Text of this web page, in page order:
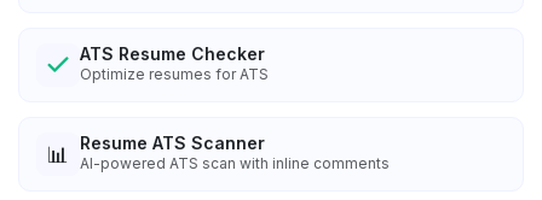
ATS Resume Checker
Optimize resumes for ATS
📊 Resume ATS Scanner
AI-powered ATS scan with inline comments